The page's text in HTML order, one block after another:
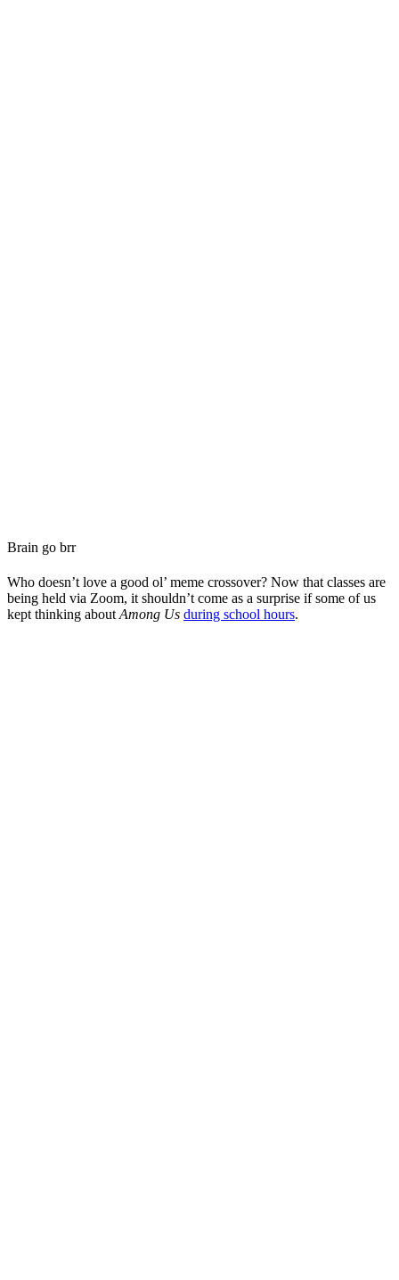
Brain go brr
Who doesn’t love a good ol’ meme crossover? Now that classes are
being held via Zoom, it shouldn’t come as a surprise if some of us
kept thinking about Among Us during school hours.